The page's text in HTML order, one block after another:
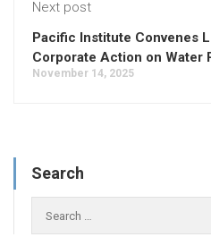
Next post
Pacific Institute Convenes
Corporate Action on Water
November 14, 2025
Search